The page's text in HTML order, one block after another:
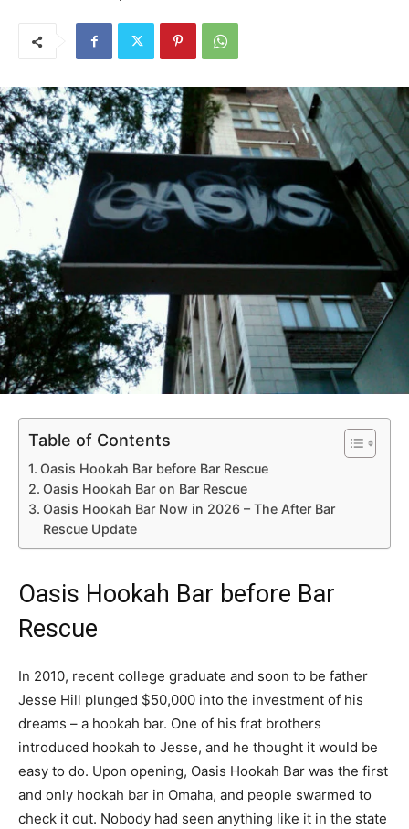
Table of Contents
Oasis Hookah Bar before Bar Rescue
Oasis Hookah Bar on Bar Rescue
Oasis Hookah Bar Now in 2026 – The After Bar
Rescue Update
Oasis Hookah Bar before Bar
Rescue
In 2010, recent college graduate and soon to be father
Jesse Hill plunged $50,000 into the investment of his
dreams – a hookah bar. One of his frat brothers
introduced hookah to Jesse, and he thought it would be
easy to do. Upon opening, Oasis Hookah Bar was the first
and only hookah bar in Omaha, and people swarmed to
check it out. Nobody had seen anything like it in the state